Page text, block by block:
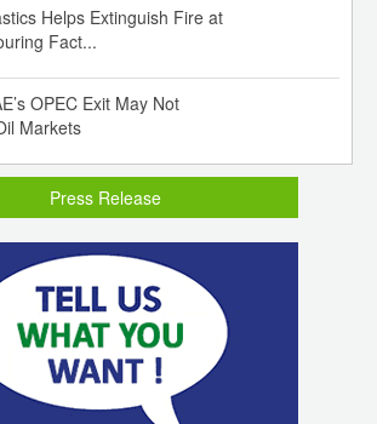
Helps Extinguish Fire at
Fact...
OPEC Exit May Not
Markets
Press Release